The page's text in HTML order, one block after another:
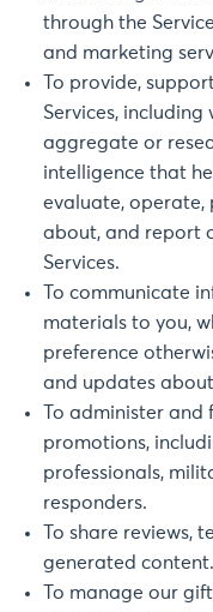
through the
and marketing
To provide,
Services,
aggregate or
intelligence that
evaluate, operate,
about, and report
Services.
To communicate
materials to you,
preference
and updates
To administer
promotions,
professionals,
responders.
To share reviews,
generated content.
To manage our